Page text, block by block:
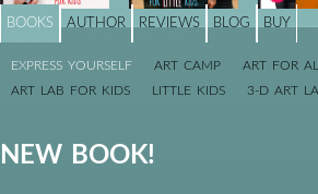
BOOKS AUTHOR REVIEWS BLOG BUY
EXPRESS YOURSELF ART CAMP ART FOR
ART LAB FOR KIDS LITTLE KIDS 3-D ART
NEW BOOK!